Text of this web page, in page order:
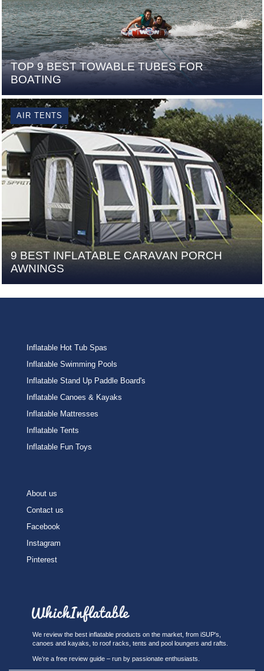
TOP 9 BEST TOWABLE TUBES FOR
BOATING
AIR TENTS
9 BEST INFLATABLE CARAVAN PORCH
AWNINGS
Inflatable Hot Tub Spas
Inflatable Swimming Pools
Inflatable Stand Up Paddle Board's
Inflatable Canoes & Kayaks
Inflatable Mattresses
Inflatable Tents
Inflatable Fun Toys
About us
Contact us
Facebook
Instagram
Pinterest
We review the best inflatable products on the market, from iSUP's,
canoes and kayaks, to roof racks, tents and pool loungers and rafts.
We’re a free review guide – run by passionate enthusiasts.